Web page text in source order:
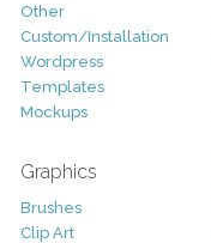
Other
Custom/Installation
Wordpress
Templates
Mockups
Graphics
Brushes
Clip Art